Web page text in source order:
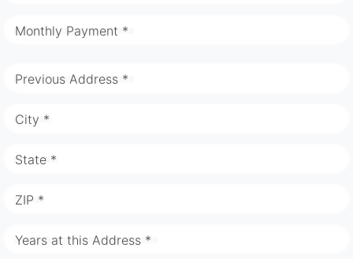
Monthly Payment *
Previous Address *
City *
State *
ZIP *
Years at this Address *